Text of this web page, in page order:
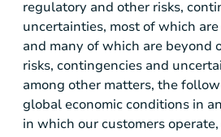
regulatory and other risks,
uncertainties, most of which
and many of which are beyond
risks, contingencies and
among other matters, the
global economic conditions in
in which our customers